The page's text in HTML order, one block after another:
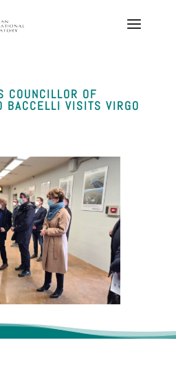
COUNCILLOR OF
BACCELLI VISITS VIRGO